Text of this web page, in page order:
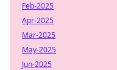
Feb-2025
Apr-2025
Mar-2025
May-2025
Jun-2025